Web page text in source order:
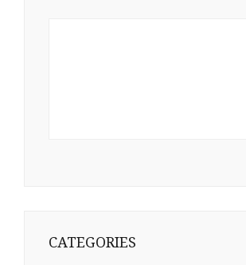
CATEGORIES